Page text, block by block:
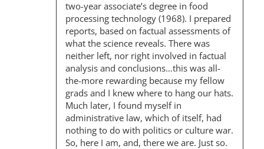
two-year associate’s degree in food
processing technology (1968). I prepared
reports, based on factual assessments of
what the science reveals. There was
neither left, nor right involved in factual
analysis and conclusions…this was all-
the-more rewarding because my fellow
grads and I knew where to hang our hats.
Much later, I found myself in
administrative law, which of itself, had
nothing to do with politics or culture war.
So, here I am, and, there we are. Just so.